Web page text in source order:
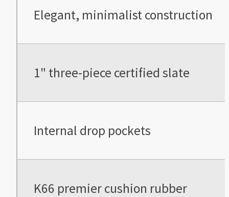
Elegant, minimalist construction
1" three-piece certified slate
Internal drop pockets
K66 premier cushion rubber